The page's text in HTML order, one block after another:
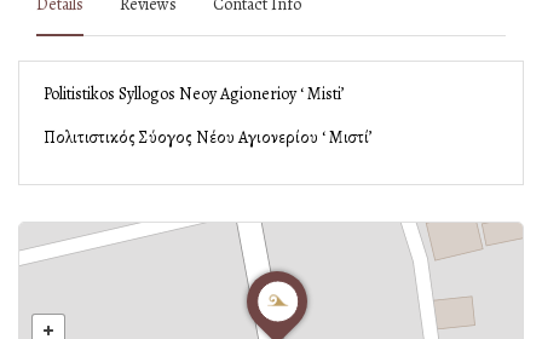
Politistikos Syllogos Neoy Agionerioy ‘ Misti’
Πολιτιστικός Σύλλογος Νέου Αγιονερίου ‘ Μιστί’